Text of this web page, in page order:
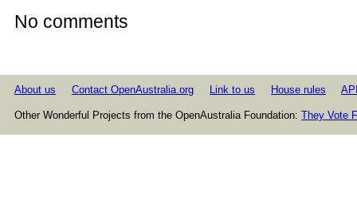
No comments
About us Contact OpenAustralia.org Link to us House rules
Other Wonderful Projects from the OpenAustralia Foundation: They Vote